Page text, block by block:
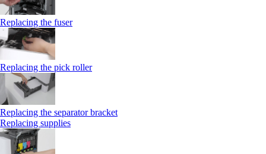
Replacing the fuser
Replacing the pick roller
Replacing the separator bracket
Replacing supplies